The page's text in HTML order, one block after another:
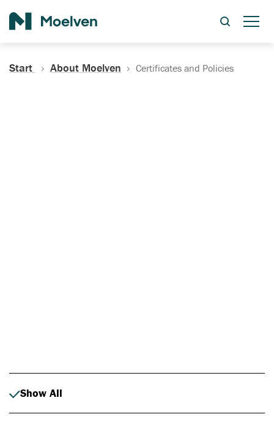
Start About Moelven Certificates and Policies
Show All